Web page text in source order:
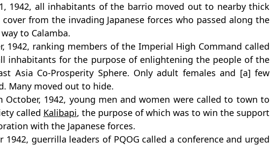
1942, all inhabitants of the barrio moved out to nearby thick
from the invading Japanese forces who passed along the
to Calamba.
1942, ranking members of the Imperial High Command called
inhabitants for the purpose of enlightening the people of the
Asia Co-Prosperity Sphere. Only adult females and [a] few
Many moved out to hide.
October, 1942, young men and women were called to town to
called Kalibapi, the purpose of which was to win the support
with the Japanese forces.
1942, guerrilla leaders of PQOG called a conference and urged